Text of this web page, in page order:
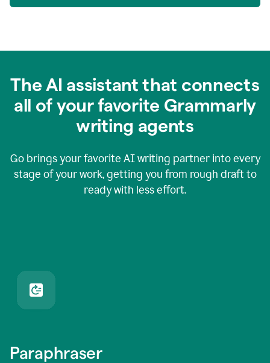
The AI assistant that connects
all of your favorite Grammarly
writing agents
Go brings your favorite AI writing partner into every
stage of your work, getting you from rough draft to
ready with less effort.
Paraphraser